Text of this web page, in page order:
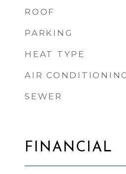
ROOF
PARKING
HEAT TYPE
AIR
SEWER
FINANCIAL